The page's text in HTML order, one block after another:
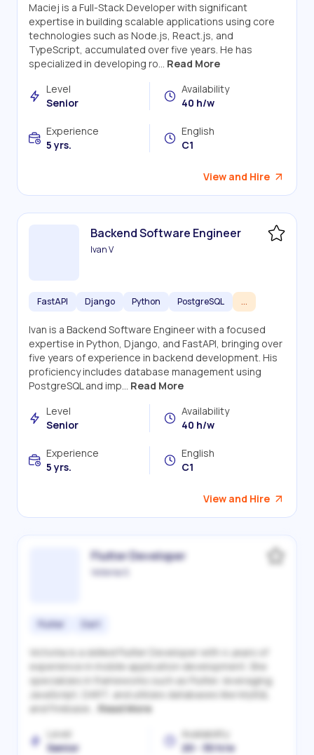
Maciej is a Full-Stack Developer with significant
expertise in building scalable applications using core
technologies such as Node.js, React.js, and
TypeScript, accumulated over five years. He has
specialized in developing ro... Read More
Level
Senior
Availability
40 h/w
Experience
5 yrs.
English
C1
View and Hire
Backend Software Engineer
Ivan V
FastAPI Django Python PostgreSQL ...
Ivan is a Backend Software Engineer with a focused
expertise in Python, Django, and FastAPI, bringing over
five years of experience in backend development. His
proficiency includes database management using
PostgreSQL and imp... Read More
Level
Senior
Availability
40 h/w
Experience
5 yrs.
English
C1
View and Hire
Flutter Developer
Victoriia S.
Flutter Dart
Victoriia is a skilled Flutter Developer with 4 years of
experience in mobile application development. She
specializes in frameworks such as Flutter, leveraging
JavaScript, DART, and utilizes databases like MySQL
and Firebase... Read More
Level
Senior
Availability
20 - 30 h/w